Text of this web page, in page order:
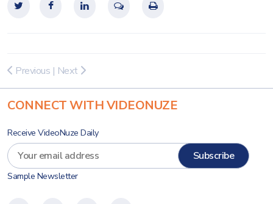
Previous | Next
CONNECT WITH VIDEONUZE
Receive VideoNuze Daily
Sample Newsletter